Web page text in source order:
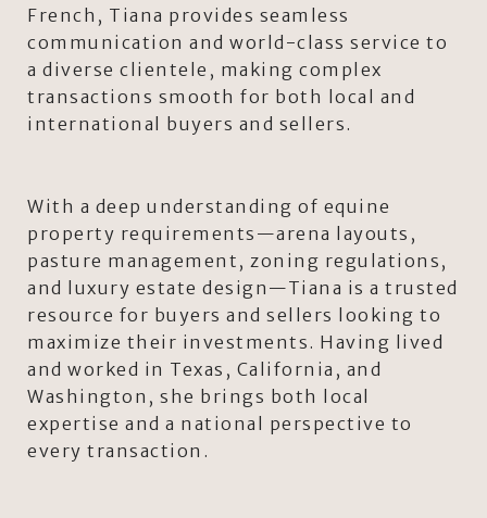
French, Tiana provides seamless
communication and world-class service to
a diverse clientele, making complex
transactions smooth for both local and
international buyers and sellers.
With a deep understanding of equine
property requirements—arena layouts,
pasture management, zoning regulations,
and luxury estate design—Tiana is a trusted
resource for buyers and sellers looking to
maximize their investments. Having lived
and worked in Texas, California, and
Washington, she brings both local
expertise and a national perspective to
every transaction.